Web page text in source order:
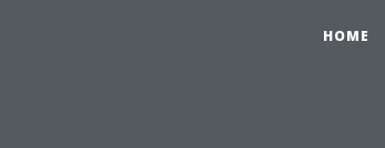
HOME